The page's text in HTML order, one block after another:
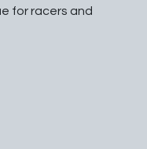
for racers and